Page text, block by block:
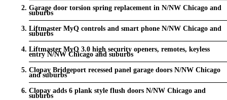
Garage door torsion spring replacement in N/NW Chicago and
suburbs
Liftmaster MyQ controls and smart phone N/NW Chicago and
suburbs
Liftmaster MyQ 3.0 high security openers, remotes, keyless
entry N/NW Chicago and suburbs
Clopay Bridgeport recessed panel garage doors N/NW Chicago
and suburbs
Clopay adds 6 plank style flush doors N/NW Chicago and
suburbs